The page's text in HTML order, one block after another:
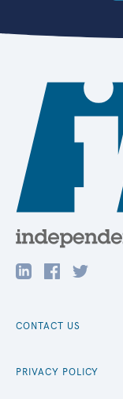
CONTACT US
PRIVACY POLICY